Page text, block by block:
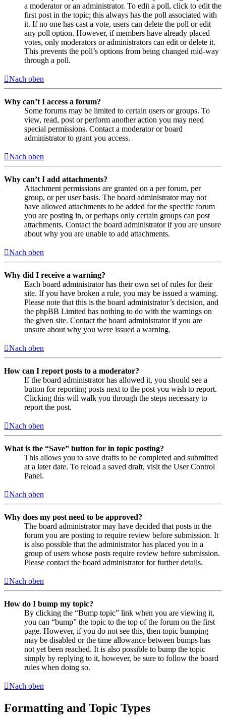
a moderator or an administrator. To edit a poll, click to edit the
first post in the topic; this always has the poll associated with
it. If no one has cast a vote, users can delete the poll or edit
any poll option. However, if members have already placed
votes, only moderators or administrators can edit or delete it.
This prevents the poll’s options from being changed mid-way
through a poll.
Nach oben
Why can’t I access a forum?
Some forums may be limited to certain users or groups. To
view, read, post or perform another action you may need
special permissions. Contact a moderator or board
administrator to grant you access.
Nach oben
Why can’t I add attachments?
Attachment permissions are granted on a per forum, per
group, or per user basis. The board administrator may not
have allowed attachments to be added for the specific forum
you are posting in, or perhaps only certain groups can post
attachments. Contact the board administrator if you are unsure
about why you are unable to add attachments.
Nach oben
Why did I receive a warning?
Each board administrator has their own set of rules for their
site. If you have broken a rule, you may be issued a warning.
Please note that this is the board administrator’s decision, and
the phpBB Limited has nothing to do with the warnings on
the given site. Contact the board administrator if you are
unsure about why you were issued a warning.
Nach oben
How can I report posts to a moderator?
If the board administrator has allowed it, you should see a
button for reporting posts next to the post you wish to report.
Clicking this will walk you through the steps necessary to
report the post.
Nach oben
What is the “Save” button for in topic posting?
This allows you to save drafts to be completed and submitted
at a later date. To reload a saved draft, visit the User Control
Panel.
Nach oben
Why does my post need to be approved?
The board administrator may have decided that posts in the
forum you are posting to require review before submission. It
is also possible that the administrator has placed you in a
group of users whose posts require review before submission.
Please contact the board administrator for further details.
Nach oben
How do I bump my topic?
By clicking the “Bump topic” link when you are viewing it,
you can “bump” the topic to the top of the forum on the first
page. However, if you do not see this, then topic bumping
may be disabled or the time allowance between bumps has
not yet been reached. It is also possible to bump the topic
simply by replying to it, however, be sure to follow the board
rules when doing so.
Nach oben
Formatting and Topic Types